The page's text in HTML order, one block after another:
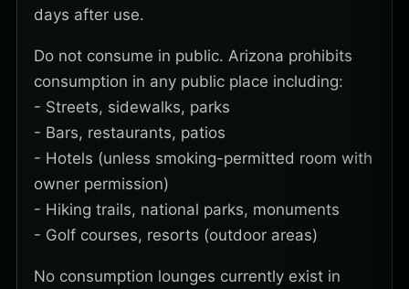
days after use.
Do not consume in public. Arizona prohibits
consumption in any public place including:
- Streets, sidewalks, parks
- Bars, restaurants, patios
- Hotels (unless smoking-permitted room with
owner permission)
- Hiking trails, national parks, monuments
- Golf courses, resorts (outdoor areas)
No consumption lounges currently exist in